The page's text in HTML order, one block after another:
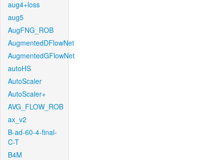
aug4+loss
aug5
AugFNG_ROB
AugmentedDFlowNet
AugmentedGFlowNet
autoHS
AutoScaler
AutoScaler+
AVG_FLOW_ROB
ax_v2
B-ad-60-4-final-
C-T
B4M